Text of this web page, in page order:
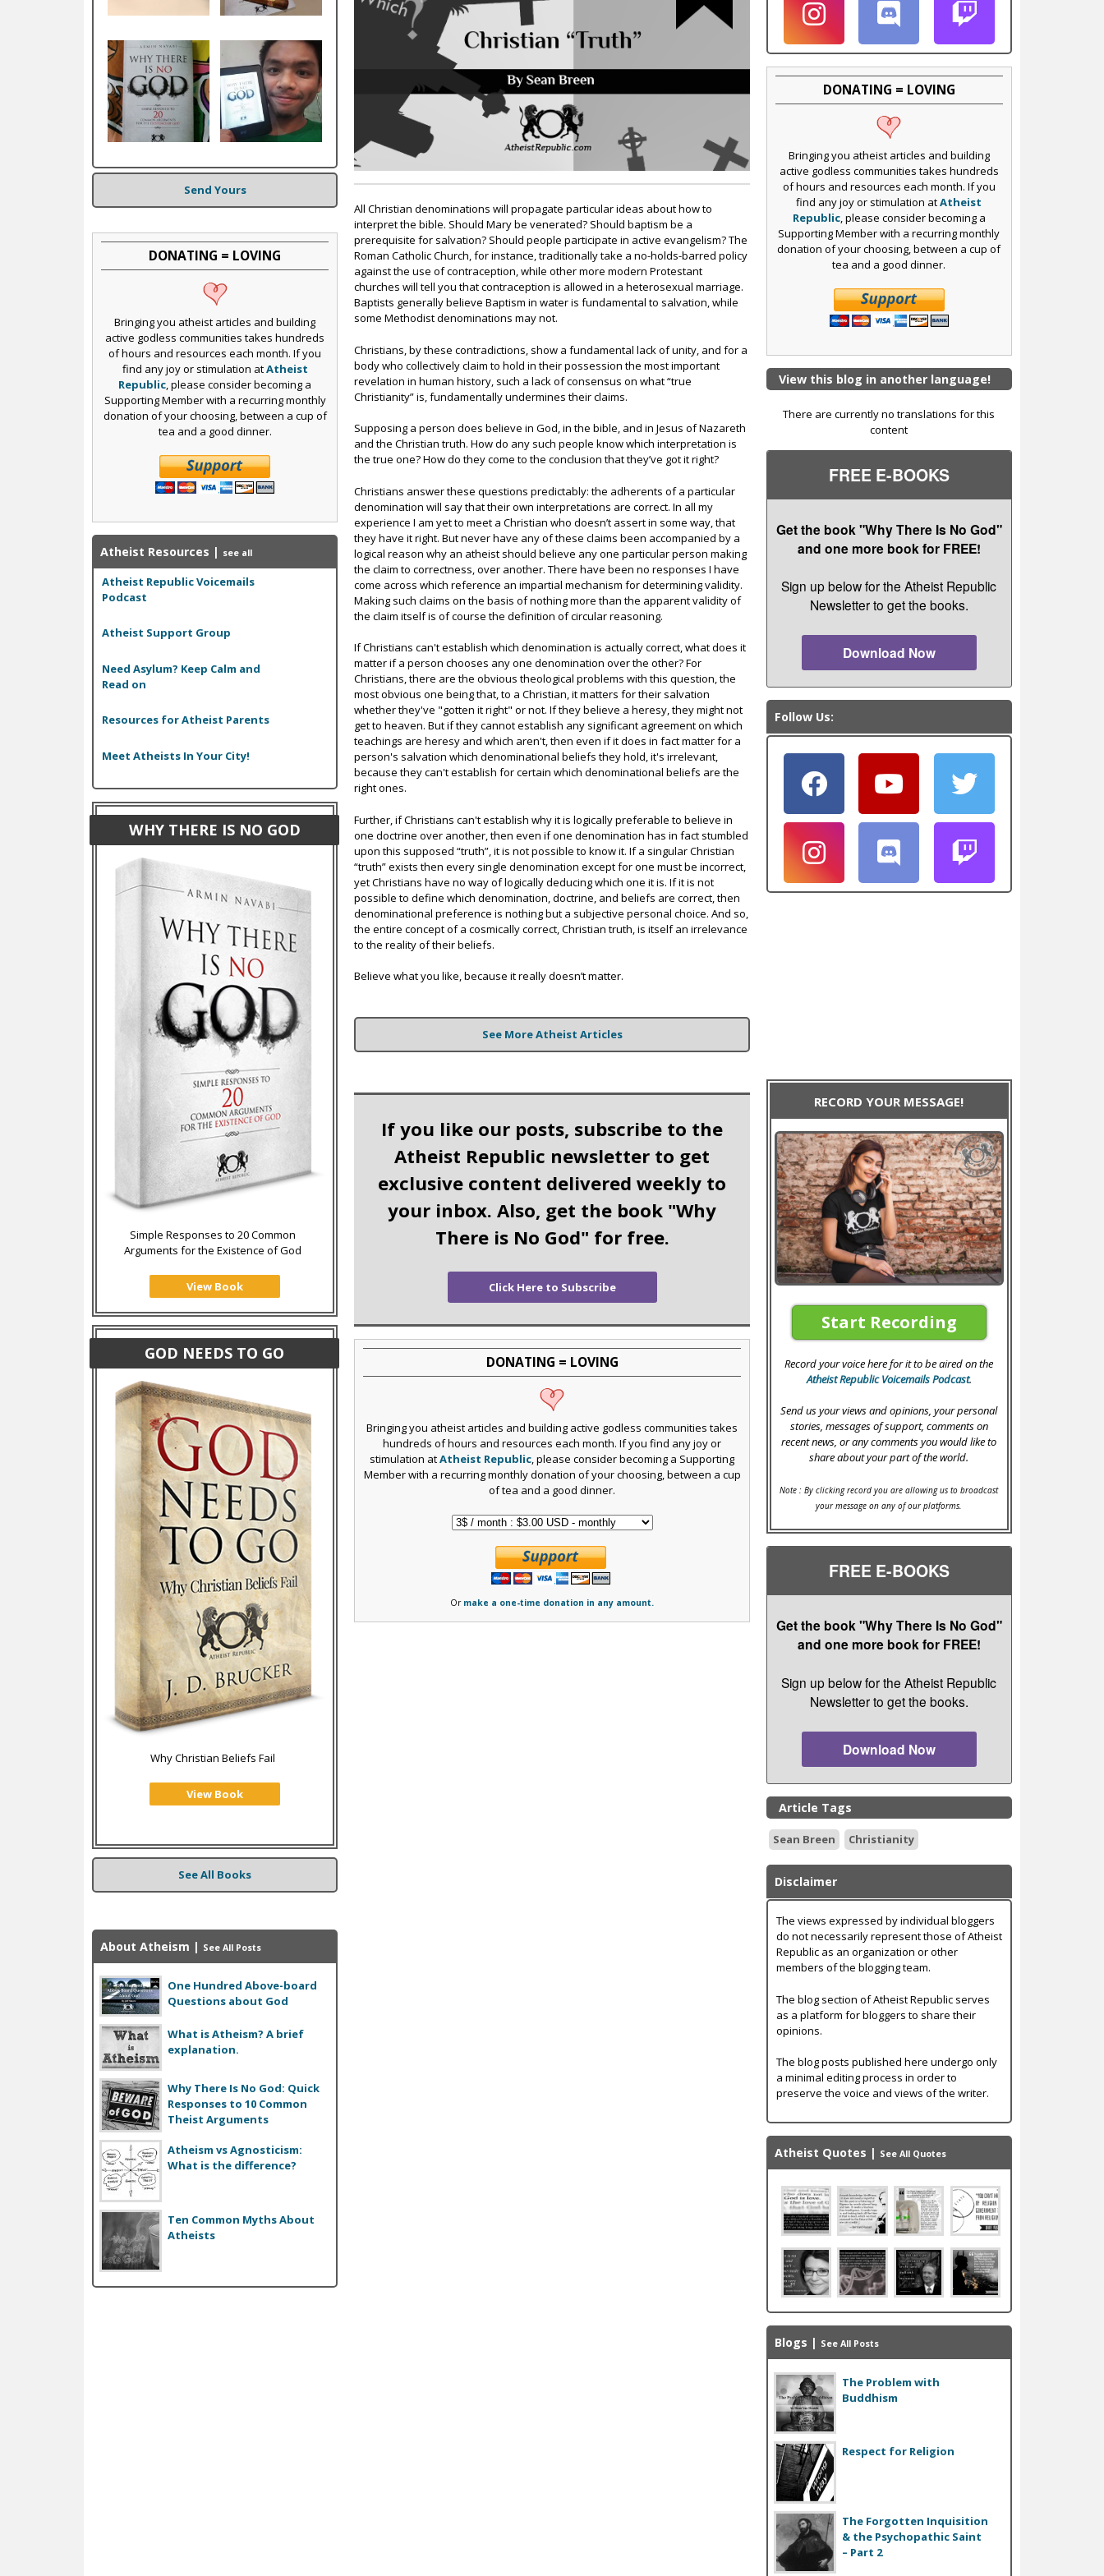
All Christian denominations will propagate particular ideas about how to
interpret the bible. Should Mary be venerated? Should baptism be a
prerequisite for salvation? Should people participate in active evangelism? The
Roman Catholic Church, for instance, traditionally take a no-holds-barred policy
against the use of contraception, while other more modern Protestant
churches will tell you that contraception is allowed in a heterosexual marriage.
Baptists generally believe Baptism in water is fundamental to salvation, while
some Methodist denominations may not.
Christians, by these contradictions, show a fundamental lack of unity, and for a
body who collectively claim to hold in their possession the most important
revelation in human history, such a lack of consensus on what “true
Christianity” is, fundamentally undermines their claims.
Supposing a person does believe in God, in the bible, and in Jesus of Nazareth
and the Christian truth. How do any such people know which interpretation is
the true one? How do they come to the conclusion that they’ve got it right?
Christians answer these questions predictably: the adherents of a particular
denomination will say that their own interpretations are correct. In all my
experience I am yet to meet a Christian who doesn’t assert in some way, that
they have it right. But never have any of these claims been accompanied by a
logical reason why an atheist should believe any one particular person making
the claim to correctness, over another. There have been no responses I have
come across which reference an impartial mechanism for determining validity.
Making such claims on the basis of nothing more than the apparent validity of
the claim itself is of course the definition of circular reasoning.
If Christians can't establish which denomination is actually correct, what does it
matter if a person chooses any one denomination over the other? For
Christians, there are the obvious theological problems with this question, the
most obvious one being that, to a Christian, it matters for their salvation
whether they've "gotten it right" or not. If they believe a heresy, they might not
get to heaven. But if they cannot establish any significant agreement on which
teachings are heresy and which aren't, then even if it does in fact matter for a
person's salvation which denominational beliefs they hold, it's irrelevant,
because they can't establish for certain which denominational beliefs are the
right ones.
Further, if Christians can't establish why it is logically preferable to believe in
one doctrine over another, then even if one denomination has in fact stumbled
upon this supposed “truth”, it is not possible to know it. If a singular Christian
“truth” exists then every single denomination except for one must be incorrect,
yet Christians have no way of logically deducing which one it is. If it is not
possible to define which denomination, doctrine, and beliefs are correct, then
denominational preference is nothing but a subjective personal choice. And so,
the entire concept of a cosmically correct, Christian truth, is itself an irrelevance
to the reality of their beliefs.
Believe what you like, because it really doesn’t matter.
See More Atheist Articles
If you like our posts, subscribe to the
Atheist Republic newsletter to get
exclusive content delivered weekly to
your inbox. Also, get the book "Why
There is No God" for free.
Click Here to Subscribe
DONATING = LOVING
Bringing you atheist articles and building active godless communities takes
hundreds of hours and resources each month. If you find any joy or
stimulation atAtheist Republic, please consider becoming a Supporting
Member with a recurring monthly donation of your choosing, between a cup
of tea and a good dinner.
Or make a one-time donation in any amount.
Send Yours
DONATING = LOVING
Bringing you atheist articles and building
active godless communities takes hundreds
of hours and resources each month. If you
find any joy or stimulation atAtheist
Republic, please consider becoming a
Supporting Member with a recurring monthly
donation of your choosing, between a cup of
tea and a good dinner.
Atheist Resources | see all
Atheist Republic Voicemails
Podcast
Atheist Support Group
Need Asylum? Keep Calm and
Read on
Resources for Atheist Parents
Meet Atheists In Your City!
WHY THERE IS NO GOD
Simple Responses to 20 Common
Arguments for the Existence of God
View Book
GOD NEEDS TO GO
Why Christian Beliefs Fail
View Book
See All Books
About Atheism | See All Posts
One Hundred Above-board
Questions about God
What is Atheism? A brief
explanation.
Why There Is No God: Quick
Responses to 10 Common
Theist Arguments
Atheism vs Agnosticism:
What is the difference?
Ten Common Myths About
Atheists
DONATING = LOVING
Bringing you atheist articles and building
active godless communities takes hundreds
of hours and resources each month. If you
find any joy or stimulation atAtheist
Republic, please consider becoming a
Supporting Member with a recurring monthly
donation of your choosing, between a cup of
tea and a good dinner.
View this blog in another language!
There are currently no translations for this
content
FREE E-BOOKS
Get the book "Why There Is No God"
and one more book for FREE!
Sign up below for the Atheist Republic
Newsletter to get the books.
Download Now
Follow Us:
RECORD YOUR MESSAGE!
Start Recording
Record your voice here for it to be aired on the
Atheist Republic Voicemails Podcast.
Send us your views and opinions, your personal
stories, messages of support, comments on
recent news, or any comments you would like to
share about your part of the world.
Note : By clicking record you are allowing us to broadcast
your message on any of our platforms.
FREE E-BOOKS
Get the book "Why There Is No God"
and one more book for FREE!
Sign up below for the Atheist Republic
Newsletter to get the books.
Download Now
Article Tags
Sean Breen Christianity
Disclaimer
The views expressed by individual bloggers
do not necessarily represent those of Atheist
Republic as an organization or other
members of the blogging team.
The blog section of Atheist Republic serves
as a platform for bloggers to share their
opinions.
The blog posts published here undergo only
a minimal editing process in order to
preserve the voice and views of the writer.
Atheist Quotes | See All Quotes
Blogs | See All Posts
The Problem with
Buddhism
Respect for Religion
The Forgotten Inquisition
& the Psychopathic Saint
– Part 2